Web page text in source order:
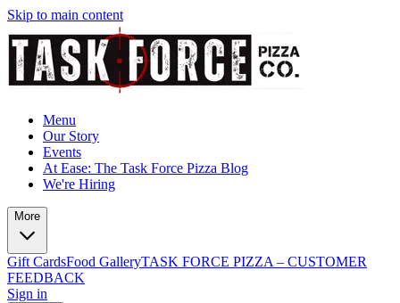
Skip to main content
Menu
Our Story
Events
At Ease: The Task Force Pizza Blog
We're Hiring
More
Gift CardsFood GalleryTASK FORCE PIZZA – CUSTOMER
FEEDBACK
Sign in